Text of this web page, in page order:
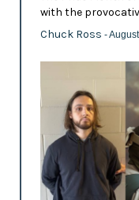
with the
Chuck Ross -